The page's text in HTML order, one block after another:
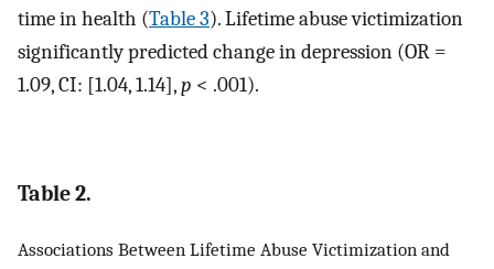
time in health (Table 3). Lifetime abuse victimization
significantly predicted change in depression (OR =
1.09, CI: [1.04, 1.14],p < .001).
Table 2.
Associations Between Lifetime Abuse Victimization and